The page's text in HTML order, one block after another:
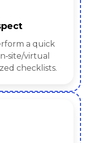
a quick
virtual
checklists.